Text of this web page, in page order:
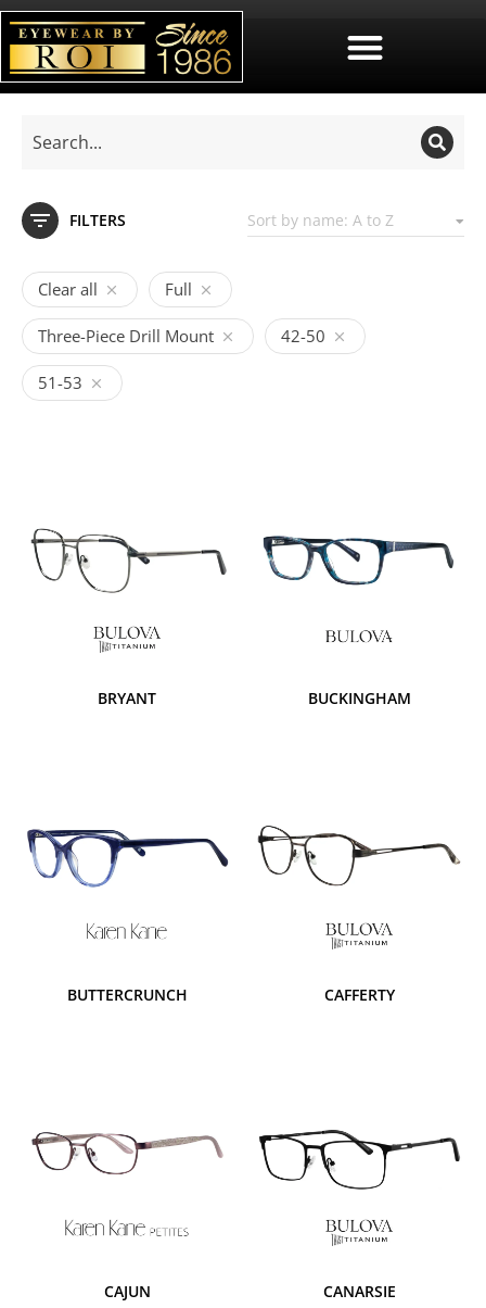
FILTERS
Clear all Full
Three-Piece Drill Mount 42-50
51-53
BRYANT BUCKINGHAM
BUTTERCRUNCH CAFFERTY
CAJUN CANARSIE